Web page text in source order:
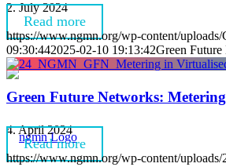
2. July 2024
Read more
https://www.ngmn.org/wp-content/
09:30:442025-02-10 19:13:42Green
Green Future Networks:
4. April 2024
Read more
https://www.ngmn.org/wp-content/